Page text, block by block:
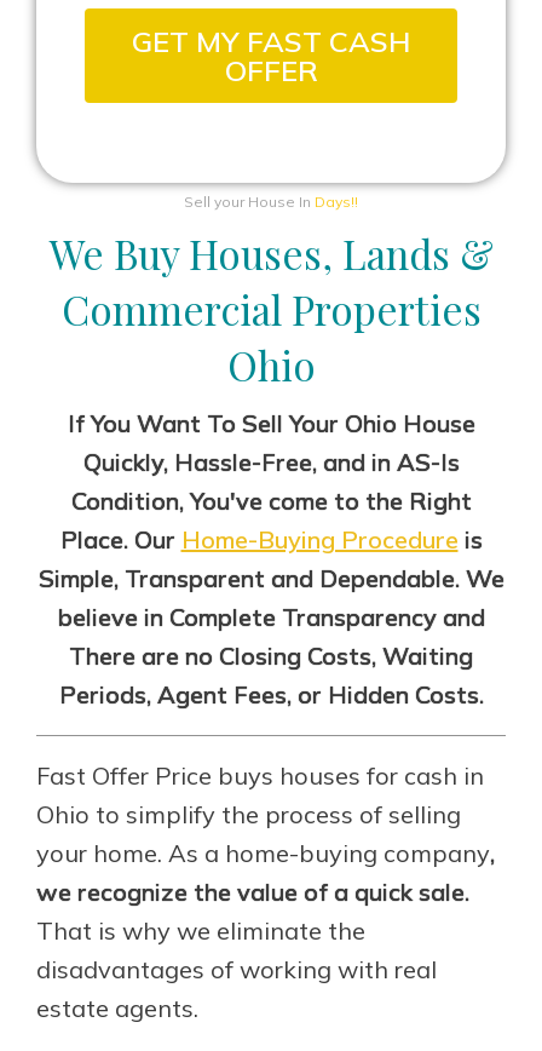
GET MY FAST CASH
OFFER
Sell your House In Days!!
We Buy Houses, Lands &
Commercial Properties
Ohio
If You Want To Sell Your Ohio House
Quickly, Hassle-Free, and in AS-Is
Condition, You've come to the Right
Place. Our Home-Buying Procedure is
Simple, Transparent and Dependable. We
believe in Complete Transparency and
There are no Closing Costs, Waiting
Periods, Agent Fees, or Hidden Costs.
Fast Offer Price buys houses for cash in
Ohio to simplify the process of selling
your home. As a home-buying company,
we recognize the value of a quick sale.
That is why we eliminate the
disadvantages of working with real
estate agents.